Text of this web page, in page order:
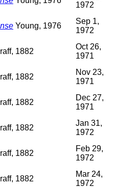
1972
Young, 1976
Sep 1,
1972
1882
Oct 26,
1971
1882
Nov 23,
1971
1882
Dec 27,
1971
1882
Jan 31,
1972
1882
Feb 29,
1972
1882
Mar 24,
1972